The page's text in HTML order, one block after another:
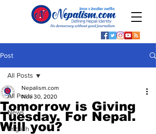
Post
All Posts
News
English
All Posts
Tomorrow is Giving
Tuesday. For Nepal.
Will you?
Nepalism.com
Nov 30, 2020